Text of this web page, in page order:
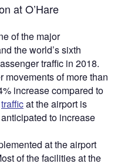
at O’Hare
of the major
the world’s sixth
traffic in 2018.
of more than
increase compared to
trafficat the airport is
to increase
at the airport
of the facilities at the